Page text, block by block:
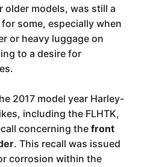
older models, was still a
some, especially when
or heavy luggage on
to a desire for
2017 model year Harley-
including the FLHTK,
concerning the front
. This recall was issued
corrosion within the